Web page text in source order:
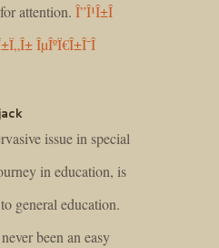
attention. Î”Î¹Î±Î
ÎµÎºÏ€Î±Î¯Î
issue in special
in education, is
general education.
been an easy